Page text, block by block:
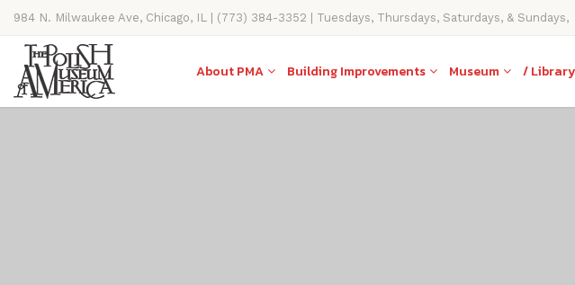
984 N. Milwaukee Ave, Chicago, IL | (773) 384-3352 | Tuesdays, Thursdays, Saturdays, & Sundays,
11AM-4PM
About PMA Building Improvements Museum / Library